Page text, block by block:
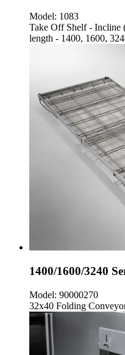
Model: 1083
Take Off Shelf - Incline
length - 1400, 1600,
1400/1600/3240
Model: 90000270
32x40 Folding